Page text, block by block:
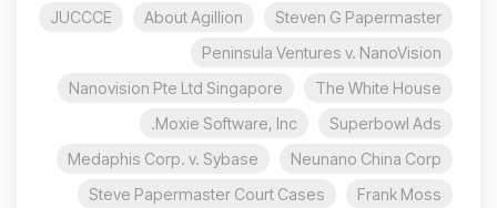
Steven G Papermaster
About Agillion
JUCCCE
Peninsula Ventures v. NanoVision
The White House
Nanovision Pte Ltd Singapore
Superbowl Ads
Moxie Software, Inc.
Neunano China Corp
Medaphis Corp. v. Sybase
Frank Moss
Steve Papermaster Court Cases